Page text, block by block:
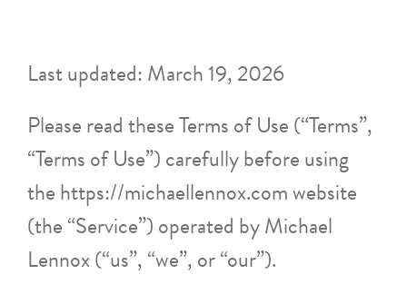
Last updated: March 19, 2026
Please read these Terms of Use (“Terms”,
“Terms of Use”) carefully before using
the https://michaellennox.com website
(the “Service”) operated by Michael
Lennox (“us”, “we”, or “our”).